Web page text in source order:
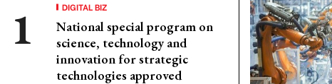
DIGITAL BIZ
National special program on
science, technology and
innovation for strategic
technologies approved